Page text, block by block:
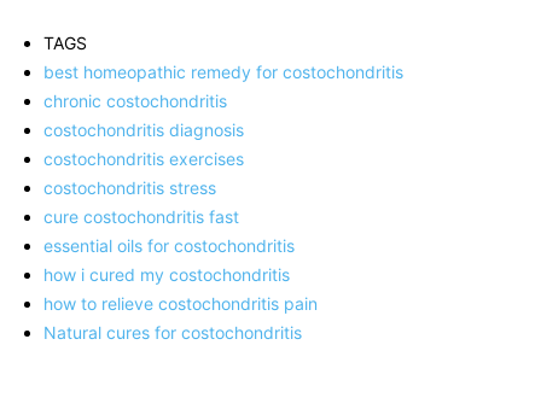
TAGS
best homeopathic remedy for costochondritis
chronic costochondritis
costochondritis diagnosis
costochondritis exercises
costochondritis stress
cure costochondritis fast
essential oils for costochondritis
how i cured my costochondritis
how to relieve costochondritis pain
Natural cures for costochondritis